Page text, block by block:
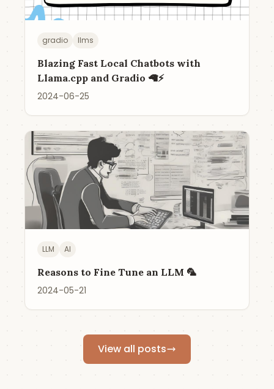
gradio llms
Blazing Fast Local Chatbots with
Llama.cpp and Gradio 🦙⚡️
2024-06-25
LLM AI
Reasons to Fine Tune an LLM 🦜
2024-05-21
View all posts